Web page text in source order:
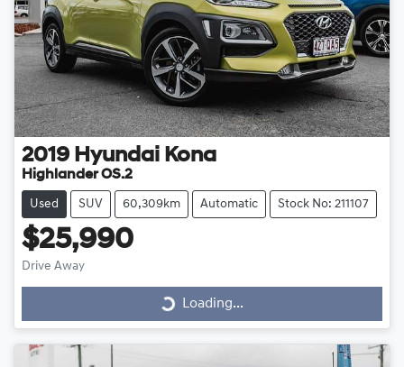
2019 Hyundai Kona
Highlander OS.2
Used SUV 60,309km Automatic Stock No: 211107
$25,990
Drive Away
Loading...
Loading...